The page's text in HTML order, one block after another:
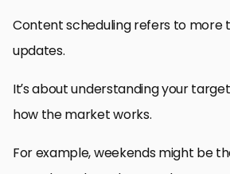
Content scheduling refers to more
updates.
It’s about understanding your
how the market works.
For example, weekends might be